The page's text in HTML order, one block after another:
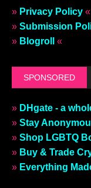
» Privacy Policy «
» Submission
» Blogroll «
SPONSORED
» DHgate - a
» Stay
» Shop LGBTQ
» Buy & Trade
» Everything